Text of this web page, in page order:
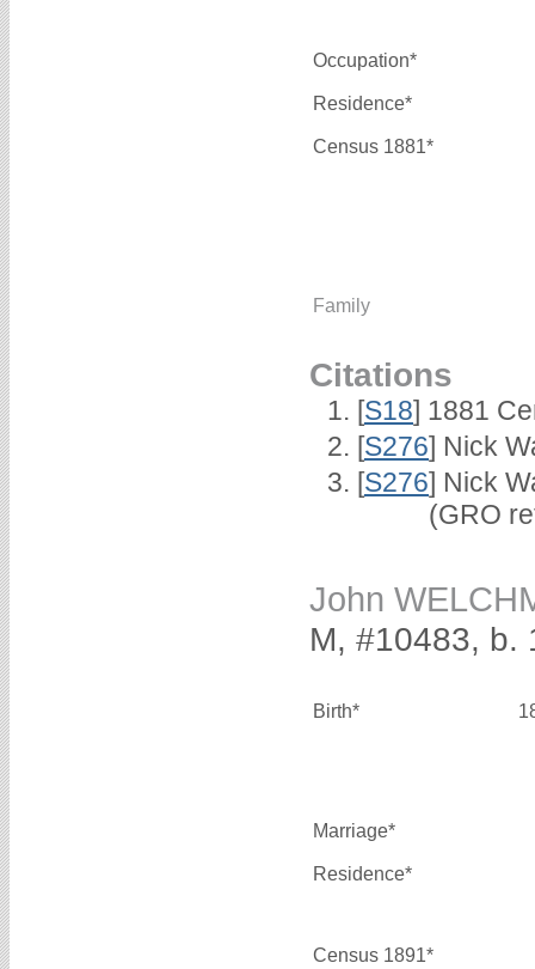
Occupation*
Residence*
Census 1881*
Family
Citations
[S18] 1881
[S276] Nick
[S276] Nick
(GRO ref
John
M, #10483, b.
Birth*
Marriage*
Residence*
Census 1891*